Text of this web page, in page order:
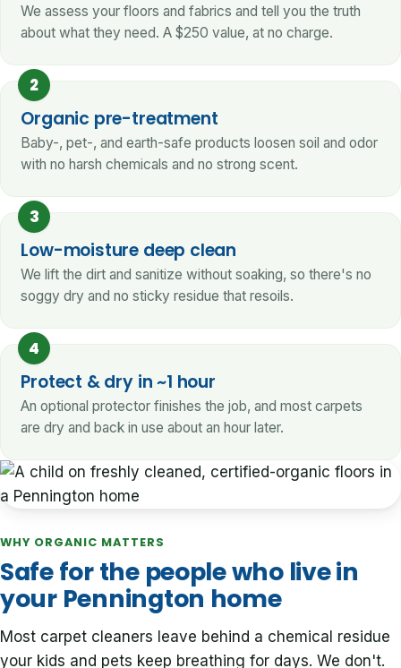
We assess your floors and fabrics and tell you the truth
about what they need. A $250 value, at no charge.
2
Organic pre-treatment
Baby-, pet-, and earth-safe products loosen soil and odor
with no harsh chemicals and no strong scent.
3
Low-moisture deep clean
We lift the dirt and sanitize without soaking, so there's no
soggy dry and no sticky residue that resoils.
4
Protect & dry in ~1 hour
An optional protector finishes the job, and most carpets
are dry and back in use about an hour later.
WHY ORGANIC MATTERS
Safe for the people who live in
your Pennington home
Most carpet cleaners leave behind a chemical residue
your kids and pets keep breathing for days. We don't.